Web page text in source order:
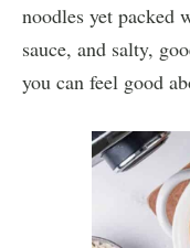
noodles yet packed
sauce, and salty,
you can feel good